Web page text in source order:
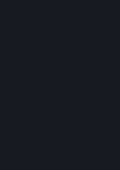
WITH REGARD TO STEAM,
SERVICES, AND THE
DUTIES OF LACK OF
WORKMANLIKE EFFORT.
SERVICES, THE
INFORMATION AVAILABLE IN
ARE PROVIDED ON AN "AS IS"
BASIS, "WITH ALL FAULTS"
OF ANY KIND, EITHER
INCLUDING, WITHOUT
WARRANTIES OF
PARTICULAR PURPOSE, OR
WARRANTY AGAINST
PROVIDED IN SECTION 2-312
UNIFORM COMMERCIAL
COMPARABLE STATE
DISCLAIMED. ALSO, THERE IS
NON-INTERFERENCE WITH
AUTHORITY IN CONNECTION
CONTENT AND SERVICES,
INFORMATION AVAILABLE IN